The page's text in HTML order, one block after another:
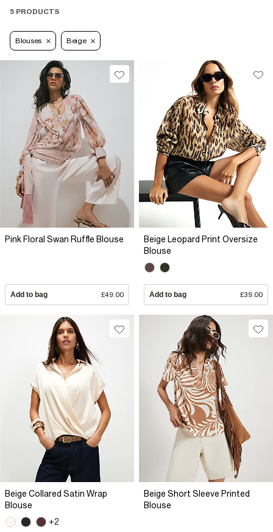
5 PRODUCTS
Blouses Beige
Pink Floral Swan Ruffle Blouse
Add to bag £49.00
Beige Leopard Print Oversize
Blouse
Add to bag £39.00
Beige Collared Satin Wrap
Blouse
+2
Beige Short Sleeve Printed
Blouse